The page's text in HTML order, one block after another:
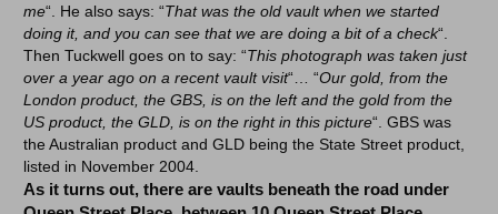
me“. He also says: “That was the old vault when we started
doing it, and you can see that we are doing a bit of a check“.
Then Tuckwell goes on to say: “This photograph was taken just
over a year ago on a recent vault visit“… “Our gold, from the
London product, the GBS, is on the left and the gold from the
US product, the GLD, is on the right in this picture“. GBS was
the Australian product and GLD being the State Street product,
listed in November 2004.
As it turns out, there are vaults beneath the road under